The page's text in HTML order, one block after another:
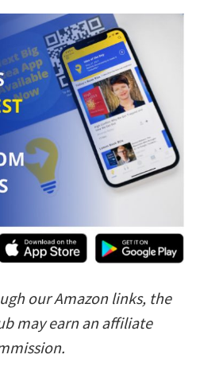
our Amazon links, the
may earn an affiliate